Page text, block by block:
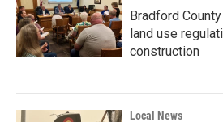
Bradford
land use
construction
Local News